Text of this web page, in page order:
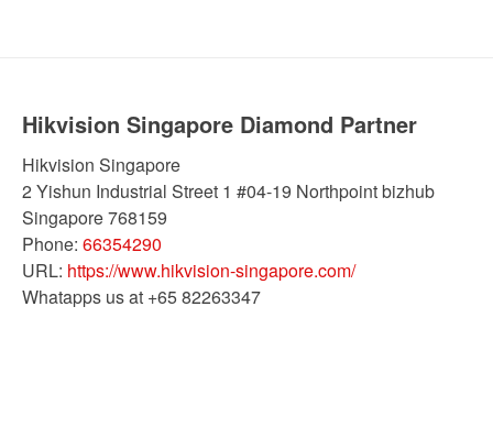
Hikvision Singapore Diamond Partner
Hikvision Singapore
2 Yishun Industrial Street 1 #04-19 Northpoint bizhub
Singapore768159
Phone: 66354290
URL: https://www.hikvision-singapore.com/
Whatapps us at +65 82263347